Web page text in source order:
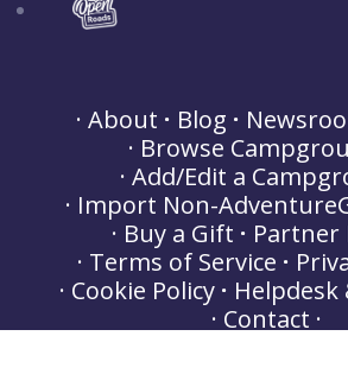
About Blog
Browse
Add/Edit a
Import Non-
Buy a Gift
Partner
Terms of Service
Cookie Policy
Contact